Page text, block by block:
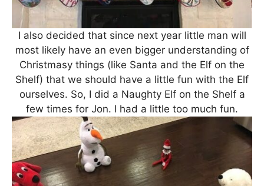
I also decided that since next year little man will
most likely have an even bigger understanding of
Christmasy things (like Santa and the Elf on the
Shelf) that we should have a little fun with the Elf
ourselves. So, I did a Naughty Elf on the Shelf a
few times for Jon. I had a little too much fun.